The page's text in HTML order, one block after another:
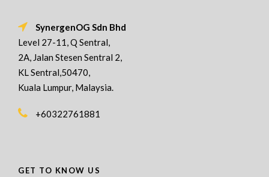
SynergenOG Sdn Bhd
Level 27-11, Q Sentral,
2A, Jalan Stesen Sentral 2,
KL Sentral,50470,
Kuala Lumpur, Malaysia.
+60322761881
GET TO KNOW US